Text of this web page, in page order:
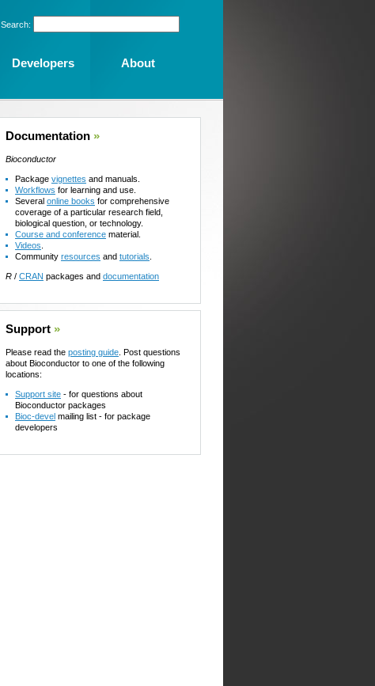
Documentation »
Bioconductor
Package vignettes and manuals.
Workflows for learning and use.
Several online books for comprehensive
coverage of a particular research field,
biological question, or technology.
Course and conference material.
Videos
Community resources and tutorials
R / CRAN packages and documentation
Support »
Please read the posting guide . Post questions
about Bioconductor to one of the following
locations:
Support site - for questions about
Bioconductor packages
Bioc-devel mailing list - for package
developers
Search:
Developers About